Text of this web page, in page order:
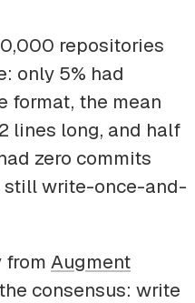
repositories
only 5% had
format, the mean
lines long, and half
zero commits
still write-once-and-
from Augment
consensus: write